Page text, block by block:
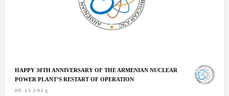
HAPPY 30TH ANNIVERSARY OF THE ARMENIAN NUCLEAR
POWER PLANT’S RESTART OF OPERATION
06.11.2025